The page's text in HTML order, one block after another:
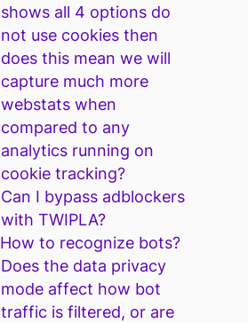
shows all 4 options do
not use cookies then
does this mean we will
capture much more
webstats when
compared to any
analytics running on
cookie tracking?
Can I bypass adblockers
with TWIPLA?
How to recognize bots?
Does the data privacy
mode affect how bot
traffic is filtered, or are